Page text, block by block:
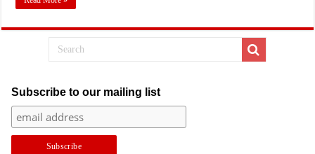
Subscribe to our mailing list